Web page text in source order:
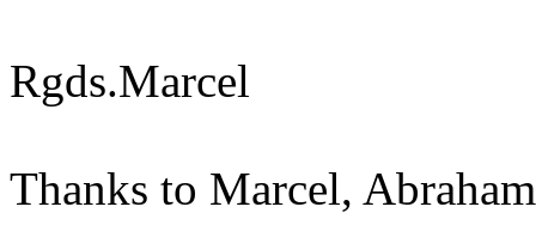
Rgds.Marcel
Thanks to Marcel,